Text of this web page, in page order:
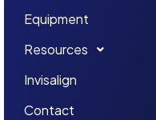
Equipment
Resources
Invisalign
Contact